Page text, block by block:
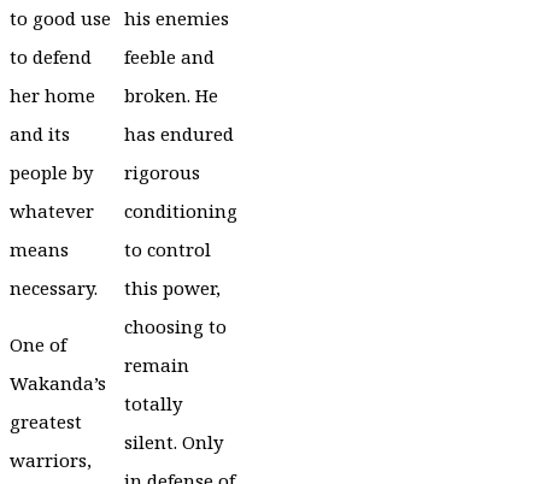
to good use
to defend
her home
and its
people by
whatever
means
necessary.
One of
Wakanda’s
greatest
warriors,
his enemies
feeble and
broken. He
has endured
rigorous
conditioning
to control
this power,
choosing to
remain
totally
silent. Only